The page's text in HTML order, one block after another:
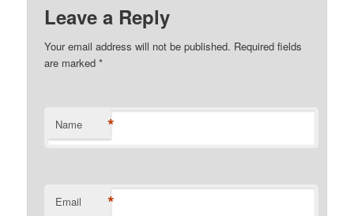
Leave a Reply
Your email address will not be published. Required fields
are marked*
Name *
Email *